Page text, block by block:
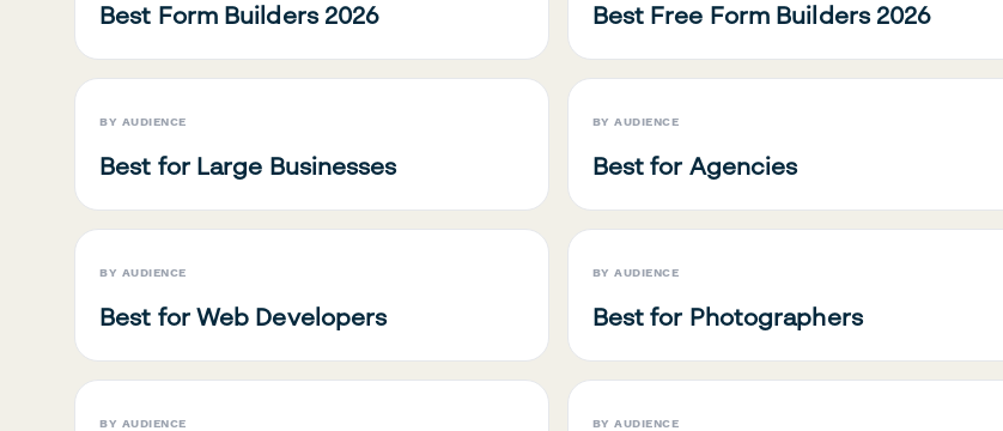
Best Form Builders 2026 Best Free Form Builders 2026
BY AUDIENCE
Best for Large Businesses
BY AUDIENCE
Best for Agencies
BY AUDIENCE
Best for Web Developers
BY AUDIENCE
Best for Photographers
BY AUDIENCE BY AUDIENCE